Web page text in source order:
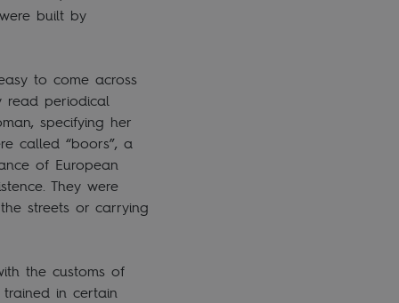
built by
to come across
read periodical
specifying her
called “boors”, a
of European
They were
streets or carrying
the customs of
in certain